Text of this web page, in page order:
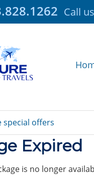
Call
special offers
Expired
is no longer